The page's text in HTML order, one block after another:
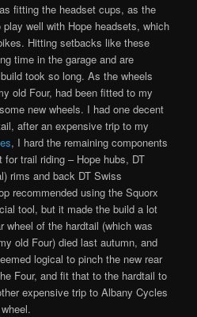
fitting the headset cups, as the
well with Hope headsets, which
Hitting setbacks like these
time in the garage and are
took so long. As the wheels
old Four, had been fitted to my
new wheels. I had one decent
after an expensive trip to my
, I hard the remaining components
trail riding – Hope hubs, DT
rims and back DT Swiss
recommended using the Squorx
tool, but it made the build a lot
wheel of the hardtail (which was
old Four) died last autumn, and
logical to pinch the new rear
Four, and fit that to the hardtail to
expensive trip to Albany Cycles